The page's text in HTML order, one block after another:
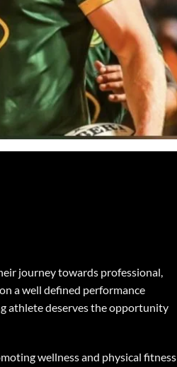
journey towards professional,
a well defined performance
athlete deserves the opportunity
wellness and physical fitness